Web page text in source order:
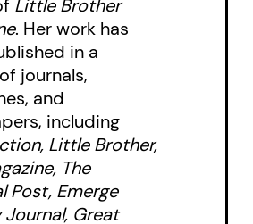
tone that balances
and heavy themes,
of interconnected
already garnered
awards’ panels,
story winning Gold
National Magazine
Little Brother
. Her work has
in a
journals,
and
including
Little Brother,
The
Post, Emerge
Great